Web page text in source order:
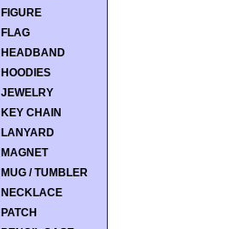
FIGURE
FLAG
HEADBAND
HOODIES
JEWELRY
KEY CHAIN
LANYARD
MAGNET
MUG / TUMBLER
NECKLACE
PATCH